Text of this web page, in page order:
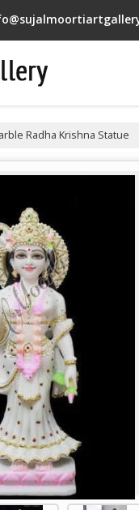
Radha Krishna Statue